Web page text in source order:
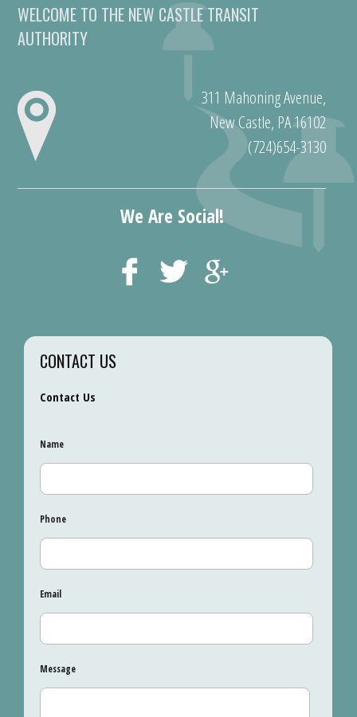
WELCOME TO THE NEW CASTLE TRANSIT
AUTHORITY
311 Mahoning Avenue,
New Castle, PA 16102
(724)654-3130
We Are Social!
CONTACT US
Contact Us
Name
Phone
Email
Message